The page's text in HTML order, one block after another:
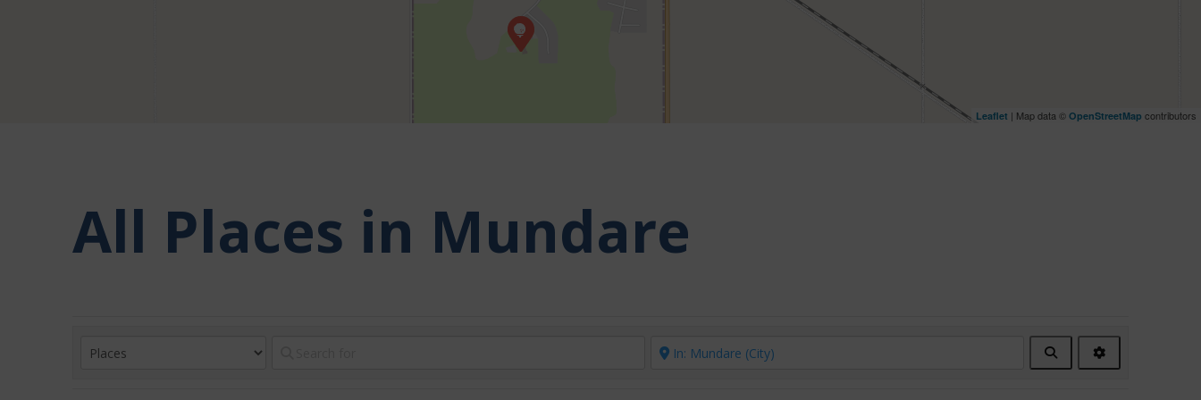
Leaflet | Map data © OpenStreetMap contributors
All Places in Mundare
Search Advanced
Filters